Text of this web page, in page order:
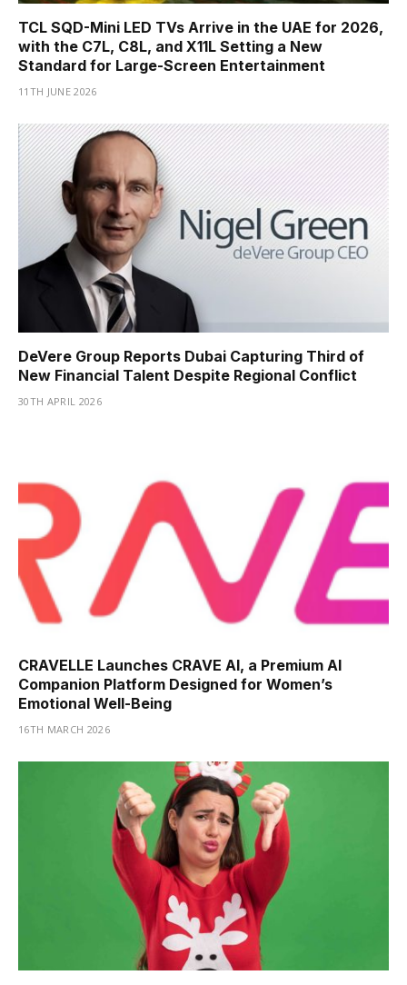
TCL SQD-Mini LED TVs Arrive in the UAE for 2026,
with the C7L, C8L, and X11L Setting a New
Standard for Large-Screen Entertainment
11TH JUNE 2026
DeVere Group Reports Dubai Capturing Third of
New Financial Talent Despite Regional Conflict
30TH APRIL 2026
CRAVELLE Launches CRAVE AI, a Premium AI
Companion Platform Designed for Women’s
Emotional Well-Being
16TH MARCH 2026